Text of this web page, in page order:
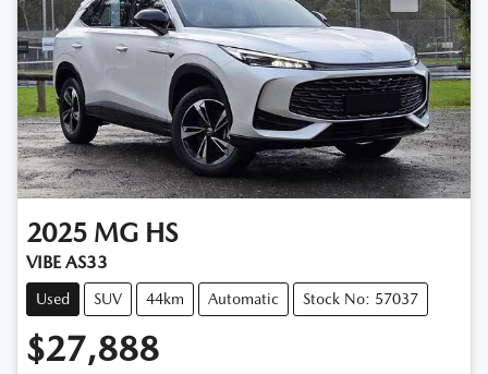
2025 MG HS
VIBE AS33
Used SUV 44km Automatic Stock No: 57037
$27,888